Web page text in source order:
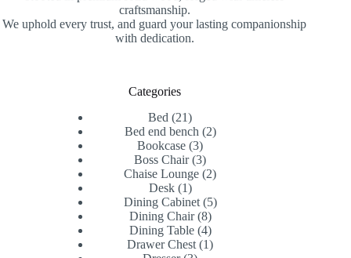
craftsmanship.
We uphold every trust, and guard your lasting companionship
with dedication.
Categories
Bed
2121
products
Bed end bench 22
Bookcase 33
products
Boss Chair 33
products
Chaise Lounge 22
Desk 11
product
Dining Cabinet 55
Dining Chair 88
products
Dining Table 44
products
Drawer Chest 11